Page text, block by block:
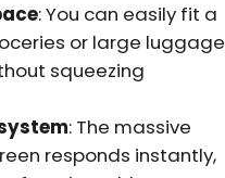
: You can easily fit a
or large luggage
squeezing
: The massive
responds instantly,